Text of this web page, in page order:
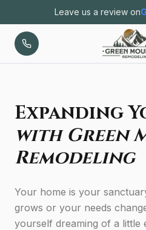
Leave us a review onG
Expanding
with Green
Remodeling
Your home is your
grows or your needs
yourself dreaming of a little